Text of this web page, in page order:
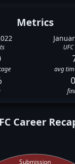
Metrics
avg
Career
Submission